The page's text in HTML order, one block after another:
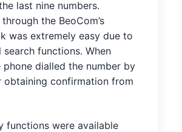
last nine numbers.
the BeoCom’s
was extremely easy due to
search functions. When
phone dialled the number by
obtaining confirmation from
functions were available